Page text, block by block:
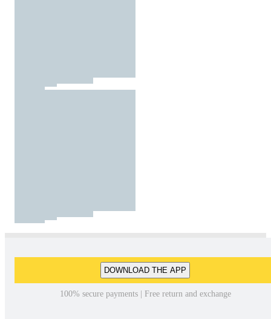
DOWNLOAD THE APP
100% secure payments | Free return and exchange